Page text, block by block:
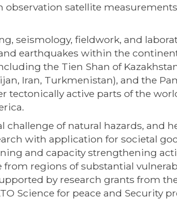
satellite
seismology, fieldwork, and
earthquakes within the
the Tien Shan of
Iran, Turkmenistan), and the
tectonically active parts of the
of natural hazards, and
with application for societal
and capacity strengthening
regions of substantial
by research grants from
Science for peace and Security